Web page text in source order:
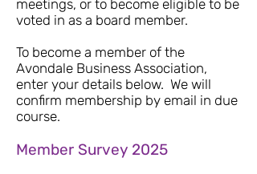
meetings, or to become eligible to be
voted in as a board member.
To become a member of the
Avondale Business Association,
enter your details below. We will
confirm membership by email in due
course.
Member Survey 2025